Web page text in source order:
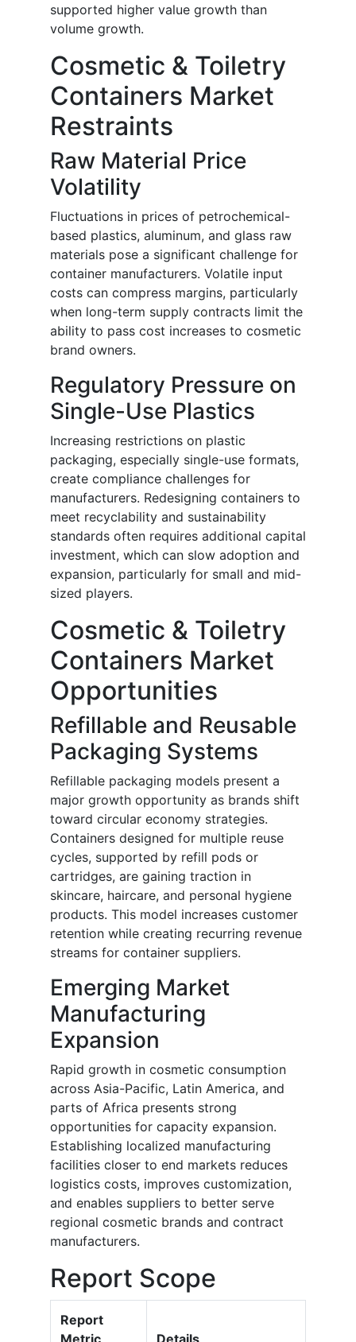
supported higher value growth than
volume growth.
Cosmetic & Toiletry
Containers Market
Restraints
Raw Material Price
Volatility
Fluctuations in prices of petrochemical-
based plastics, aluminum, and glass raw
materials pose a significant challenge for
container manufacturers. Volatile input
costs can compress margins, particularly
when long-term supply contracts limit the
ability to pass cost increases to cosmetic
brand owners.
Regulatory Pressure on
Single-Use Plastics
Increasing restrictions on plastic
packaging, especially single-use formats,
create compliance challenges for
manufacturers. Redesigning containers to
meet recyclability and sustainability
standards often requires additional capital
investment, which can slow adoption and
expansion, particularly for small and mid-
sized players.
Cosmetic & Toiletry
Containers Market
Opportunities
Refillable and Reusable
Packaging Systems
Refillable packaging models present a
major growth opportunity as brands shift
toward circular economy strategies.
Containers designed for multiple reuse
cycles, supported by refill pods or
cartridges, are gaining traction in
skincare, haircare, and personal hygiene
products. This model increases customer
retention while creating recurring revenue
streams for container suppliers.
Emerging Market
Manufacturing
Expansion
Rapid growth in cosmetic consumption
across Asia-Pacific, Latin America, and
parts of Africa presents strong
opportunities for capacity expansion.
Establishing localized manufacturing
facilities closer to end markets reduces
logistics costs, improves customization,
and enables suppliers to better serve
regional cosmetic brands and contract
manufacturers.
Report Scope
Report